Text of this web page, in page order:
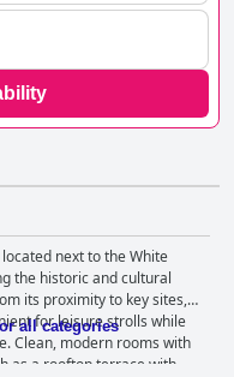
next to the White
the historic and cultural
its proximity to key sites,
for leisure strolls while
Clean, modern rooms with
as a rooftop terrace with
all categories